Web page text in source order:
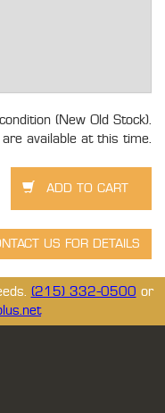
(New Old Stock).
available at this time.
(215) 332-0500 or